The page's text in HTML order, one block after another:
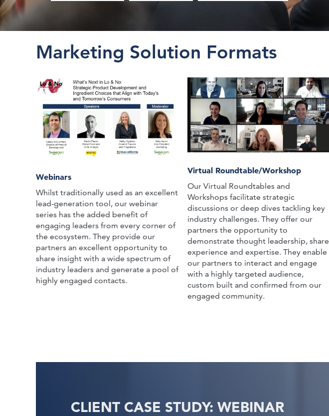
Marketing Solution Formats
Webinars
Whilst traditionally used as an excellent
lead-generation tool, our webinar
series has the added benefit of
engaging leaders from every corner of
the ecosystem. They provide our
partners an excellent opportunity to
share insight with a wide spectrum of
industry leaders and generate a pool of
highly engaged contacts.
Virtual Roundtable/Workshop
Our Virtual Roundtables and
Workshops facilitate strategic
discussions or deep dives tackling key
industry challenges. They offer our
partners the opportunity to
demonstrate thought leadership, share
experience and expertise. They enable
our partners to interact and engage
with a highly targeted audience,
custom built and confirmed from our
engaged community.
WEBINAR